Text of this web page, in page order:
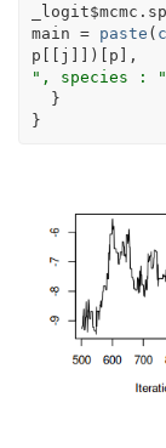
_logit$mcmc.sp
main = paste (
p [[ j ] ] ) [ p ] ,
", species : "
}
}